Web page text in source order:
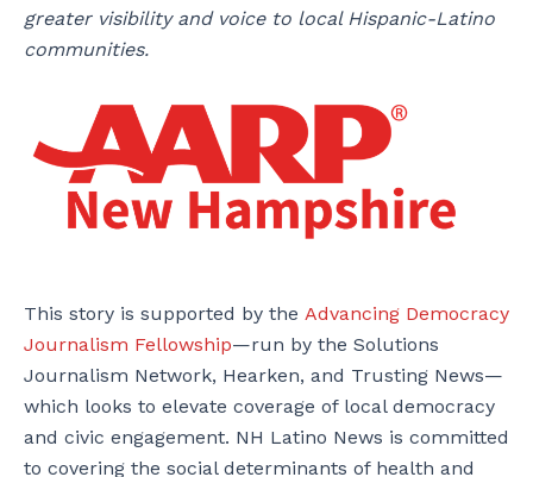
greater visibility and voice to local Hispanic-Latino
communities.
This story is supported by the Advancing Democracy
Journalism Fellowship—run by the Solutions
Journalism Network, Hearken, and Trusting News—
which looks to elevate coverage of local democracy
and civic engagement. NH Latino News is committed
to covering the social determinants of health and